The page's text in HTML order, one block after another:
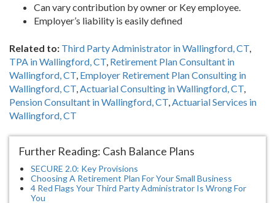
Can vary contribution by owner or Key employee.
Employer’s liability is easily defined
Related to: Third Party Administrator in Wallingford, CT,
TPA in Wallingford, CT, Retirement Plan Consultant in
Wallingford, CT, Employer Retirement Plan Consulting in
Wallingford, CT,Actuarial Consulting in Wallingford, CT,
Pension Consultant in Wallingford, CT,Actuarial Services in
Wallingford, CT
Further Reading: Cash Balance Plans
SECURE 2.0: Key Provisions
Choosing A Retirement Plan For Your Small Business
4 Red Flags Your Third Party Administrator Is Wrong For
You